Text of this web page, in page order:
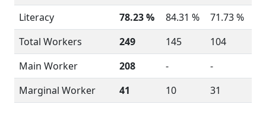
Literacy
78.23 % 84.31 %
71.73 %
Total Workers
249 145
104
Main Worker
208 -
-
Marginal Worker
41 10 31